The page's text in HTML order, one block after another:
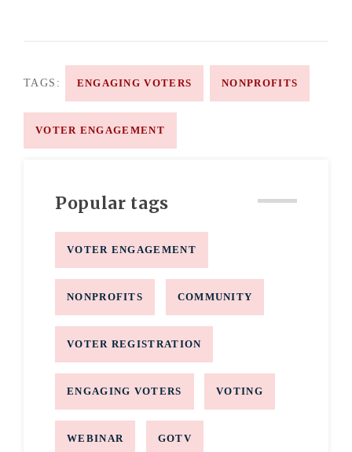
TAGS: ENGAGING VOTERS NONPROFITS
VOTER ENGAGEMENT
Popular tags
VOTER ENGAGEMENT
NONPROFITS COMMUNITY
VOTER REGISTRATION
ENGAGING VOTERS VOTING
WEBINAR GOTV